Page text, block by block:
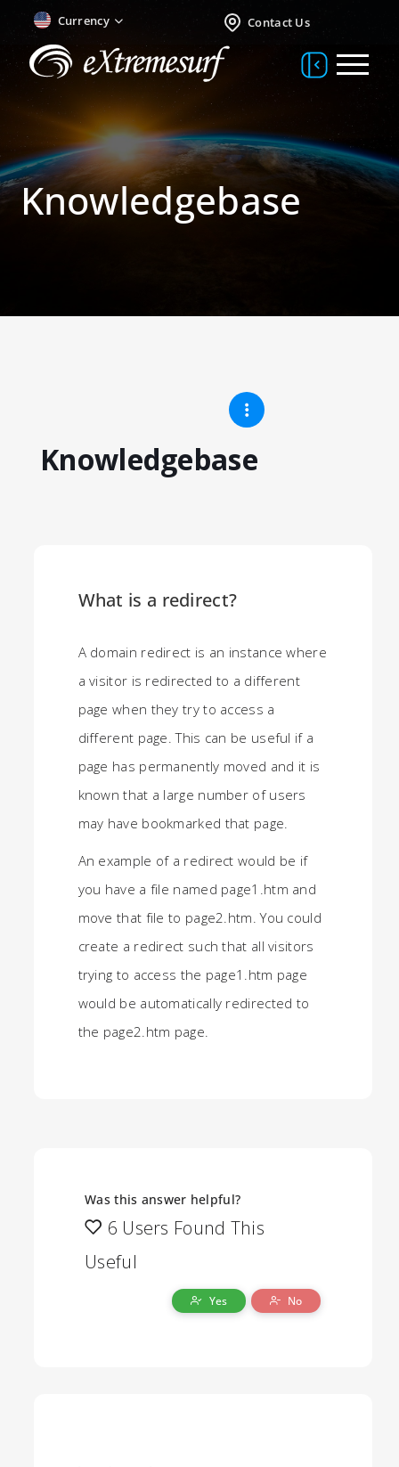
Currency Contact Us
Knowledgebase
Knowledgebase
What is a redirect?
A domain redirect is an instance where
a visitor is redirected to a different
page when they try to access a
different page. This can be useful if a
page has permanently moved and it is
known that a large number of users
may have bookmarked that page.
An example of a redirect would be if
you have a file named page1.htm and
move that file to page2.htm. You could
create a redirect such that all visitors
trying to access the page1.htm page
would be automatically redirected to
the page2.htm page.
Was this answer helpful?
6 Users Found This
Useful
Yes No